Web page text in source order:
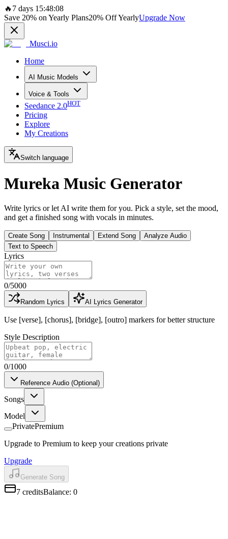
🔥 7 days 15:48:08
Save 20% on Yearly Plans20% Off YearlyUpgrade Now
Musci.io
Home
AI Music Models
Voice & Tools
Seedance 2.0HOT
Pricing
Explore
My Creations
Switch language
Mureka Music Generator
Write lyrics or let AI write them for you. Pick a style, set the mood,
and get a finished song with vocals in minutes.
Create Song Instrumental Extend Song
Analyze Audio
Text to Speech
Lyrics
0/5000
Random Lyrics AI Lyrics Generator
Use [verse], [chorus], [bridge], [outro] markers for better structure
Style Description
0/1000
Reference Audio (Optional)
Songs
Model
PrivatePremium
Upgrade to Premium to keep your creations private
Upgrade
Generate Song
7 creditsBalance: 0